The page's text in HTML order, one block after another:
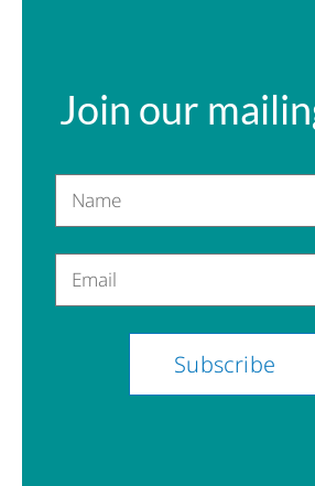
Join our
Name
Email